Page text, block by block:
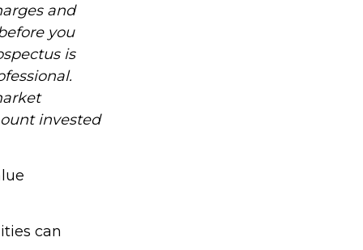
and
you
is
invested
can